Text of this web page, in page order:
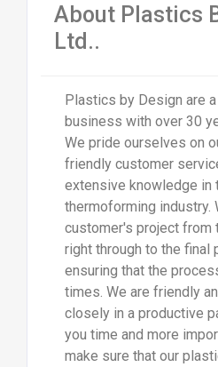
About Plastics
Ltd..
Plastics by Design are
business with over 30
We pride ourselves on
friendly customer
extensive knowledge in
thermoforming industry.
customer's project from
right through to the final
ensuring that the
times. We are friendly
closely in a productive
you time and more
make sure that our